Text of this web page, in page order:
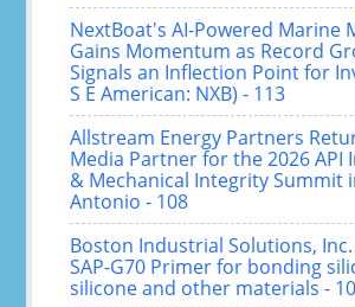
NextBoat's AI-Powered Marine
Gains Momentum as Record
Signals an Inflection Point for
S E American: NXB) - 113
Allstream Energy Partners
Media Partner for the 2026 API
& Mechanical Integrity Summit
Antonio - 108
Boston Industrial Solutions,
SAP-G70 Primer for bonding
silicone and other materials -